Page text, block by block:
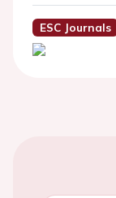
ESC Journals